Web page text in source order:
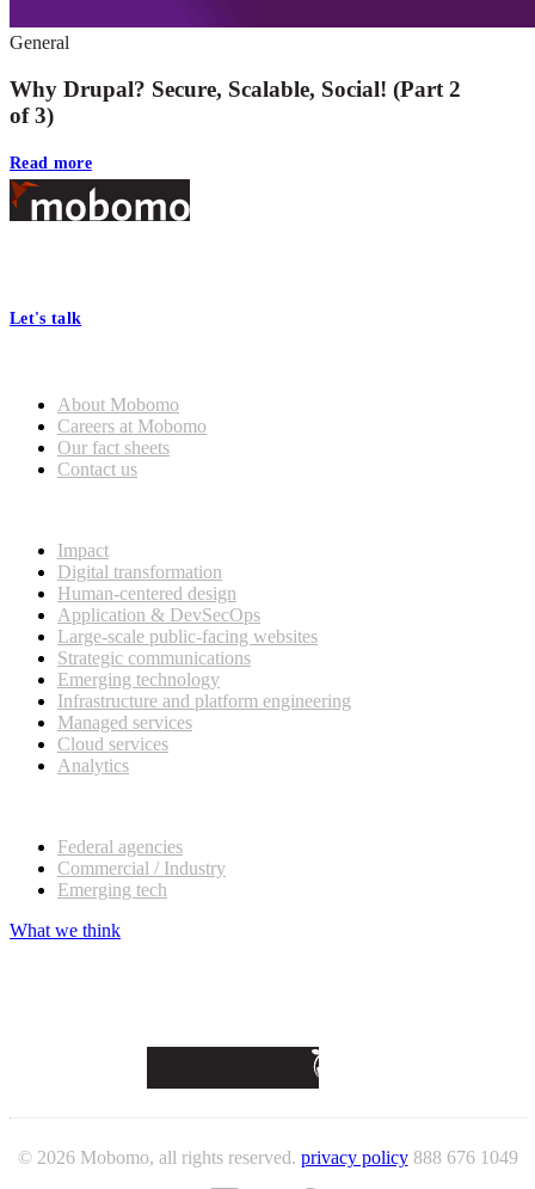
General
Why Drupal? Secure, Scalable, Social! (Part 2
of 3)
Read more
Footer
Let's talk
About Mobomo
Careers at Mobomo
Our fact sheets
Contact us
Impact
Digital transformation
Human-centered design
Application & DevSecOps
Large-scale public-facing websites
Strategic communications
Emerging technology
Infrastructure and platform engineering
Managed services
Cloud services
Analytics
Federal agencies
Commercial / Industry
Emerging tech
What we think
© 2026 Mobomo, all rights reserved. privacy policy 888 676 1049